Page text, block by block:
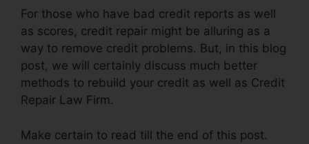
For those who have bad credit reports as well
as scores, credit repair might be alluring as a
way to remove credit problems. But, in this blog
post, we will certainly discuss much better
methods to rebuild your credit as well as Credit
Repair Law Firm.
Make certain to read till the end of this post.